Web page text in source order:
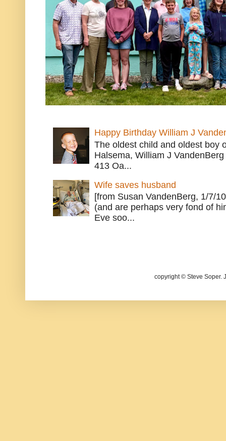
Happy Birthday William J
The oldest child and oldest boy
Halsema, William J
413 Oa...
Wife saves husband
[from Susan VandenBerg, 1/7/
(and are perhaps very fond of
Eve soo...
copyright © Steve Soper.